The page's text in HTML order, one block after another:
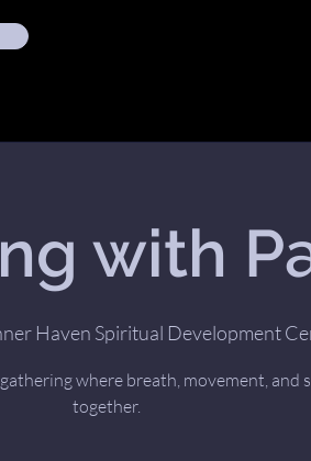
with
Haven Spiritual Development
where breath, movement, and
together.